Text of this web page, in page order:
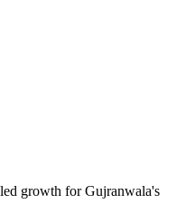
growth for Gujranwala's